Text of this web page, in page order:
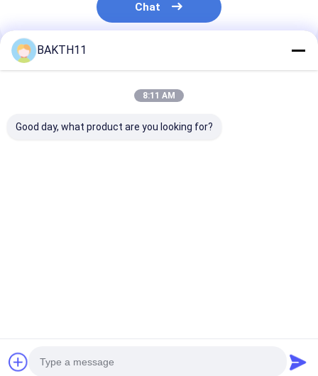
Chat
Recommended Products
BAKTH11
8:11 AM
Good day, what product are you looking for?